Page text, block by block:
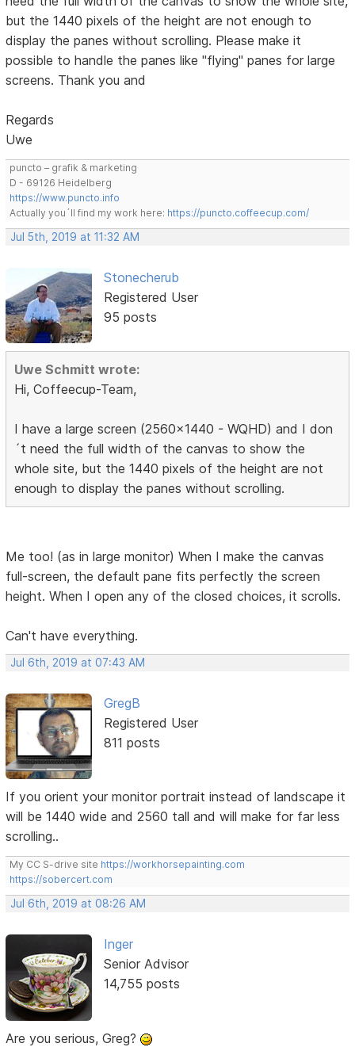
but the 1440 pixels of the height are not enough to
display the panes without scrolling. Please make it
possible to handle the panes like "flying" panes for large
screens. Thank you and
Regards
Uwe
puncto – grafik & marketing
D - 69126 Heidelberg
https://www.puncto.info
Actually you´ll find my work here: https://puncto.coffeecup.com/
Jul 5th, 2019 at 11:32 AM
Stonecherub
Registered User
95 posts
Uwe Schmitt wrote:
Hi, Coffeecup-Team,
I have a large screen (2560x1440 - WQHD) and I don
´t need the full width of the canvas to show the
whole site, but the 1440 pixels of the height are not
enough to display the panes without scrolling.
Me too! (as in large monitor) When I make the canvas
full-screen, the default pane fits perfectly the screen
height. When I open any of the closed choices, it scrolls.
Can't have everything.
Jul 6th, 2019 at 07:43 AM
GregB
Registered User
811 posts
If you orient your monitor portrait instead of landscape it
will be 1440 wide and 2560 tall and will make for far less
scrolling..
My CC S-drive site https://workhorsepainting.com
https://sobercert.com
Jul 6th, 2019 at 08:26 AM
Inger
Senior Advisor
14,755 posts
Are you serious, Greg?